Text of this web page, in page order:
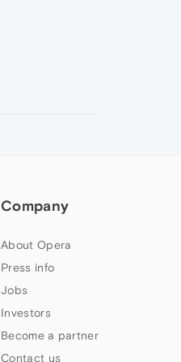
Company
About Opera
Press info
Jobs
Investors
Become a partner
Contact us